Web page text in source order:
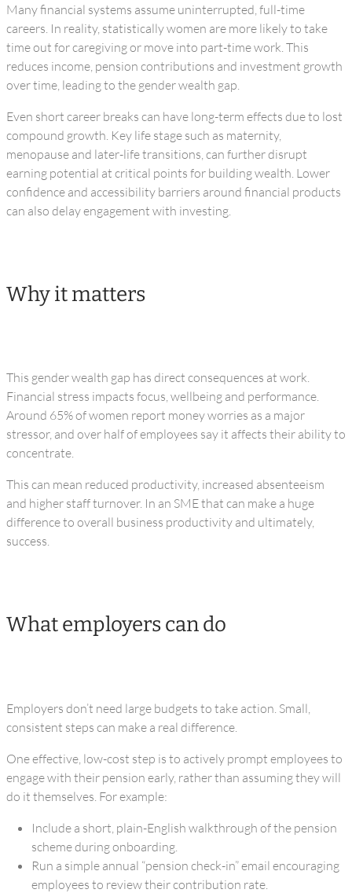
Many financial systems assume uninterrupted, full-time
careers. In reality, statistically women are more likely to take
time out for caregiving or move into part-time work. This
reduces income, pension contributions and investment growth
over time, leading to the gender wealth gap.
Even short career breaks can have long-term effects due to lost
compound growth. Key life stage such as maternity,
menopause and later-life transitions, can further disrupt
earning potential at critical points for building wealth. Lower
confidence and accessibility barriers around financial products
can also delay engagement with investing.
Why it matters
This gender wealth gap has direct consequences at work.
Financial stress impacts focus, wellbeing and performance.
Around 65% of women report money worries as a major
stressor, and over half of employees say it affects their ability to
concentrate.
This can mean reduced productivity, increased absenteeism
and higher staff turnover. In an SME that can make a huge
difference to overall business productivity and ultimately,
success.
What employers can do
Employers don’t need large budgets to take action. Small,
consistent steps can make a real difference.
One effective, low-cost step is to actively prompt employees to
engage with their pension early, rather than assuming they will
do it themselves. For example:
Include a short, plain-English walkthrough of the pension
scheme during onboarding.
Run a simple annual “pension check-in” email encouraging
employees to review their contribution rate.